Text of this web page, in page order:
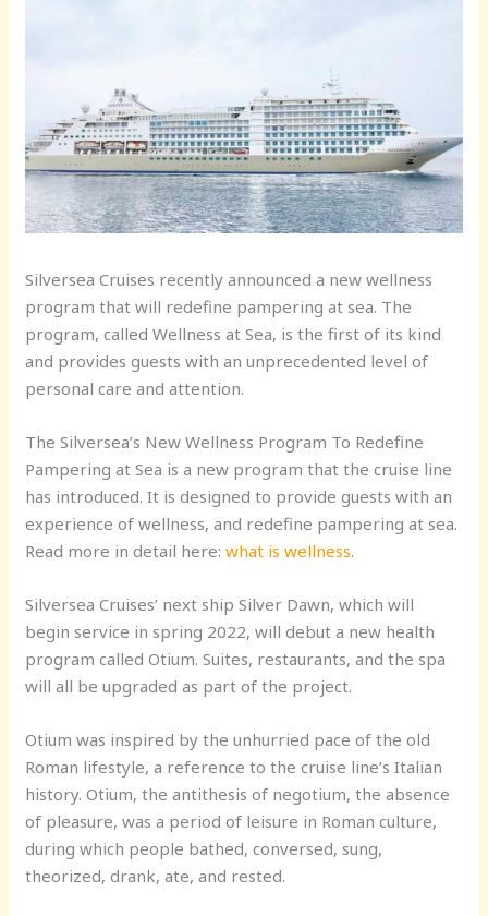
Silversea Cruises recently announced a new wellness
program that will redefine pampering at sea. The
program, called Wellness at Sea, is the first of its kind
and provides guests with an unprecedented level of
personal care and attention.
The Silversea’s New Wellness Program To Redefine
Pampering at Sea is a new program that the cruise line
has introduced. It is designed to provide guests with an
experience of wellness, and redefine pampering at sea.
Read more in detail here:what is wellness.
Silversea Cruises’ next ship Silver Dawn, which will
begin service in spring 2022, will debut a new health
program called Otium. Suites, restaurants, and the spa
will all be upgraded as part of the project.
Otium was inspired by the unhurried pace of the old
Roman lifestyle, a reference to the cruise line’s Italian
history. Otium, the antithesis of negotium, the absence
of pleasure, was a period of leisure in Roman culture,
during which people bathed, conversed, sung,
theorized, drank, ate, and rested.